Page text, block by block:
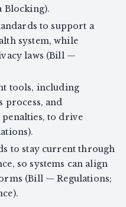
Blocking).
to support a
system, while
laws (Bill —
tools, including
process, and
to drive
to stay current through
so systems can align
(Bill — Regulations;